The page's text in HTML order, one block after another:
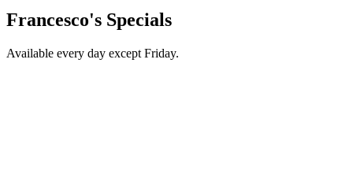
Francesco's Specials
Available every day except Friday.